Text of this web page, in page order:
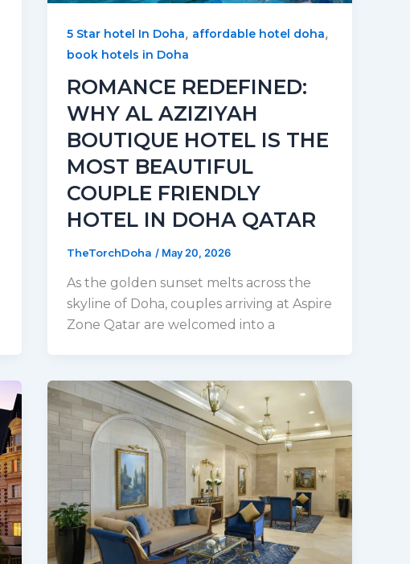
5 Star hotel In Doha, affordable hotel doha,
book hotels in Doha
ROMANCE REDEFINED:
WHY AL AZIZIYAH
BOUTIQUE HOTEL IS THE
MOST BEAUTIFUL
COUPLE FRIENDLY
HOTEL IN DOHA QATAR
TheTorchDoha/ May 20, 2026
As the golden sunset melts across the
skyline of Doha, couples arriving at Aspire
Zone Qatar are welcomed into a